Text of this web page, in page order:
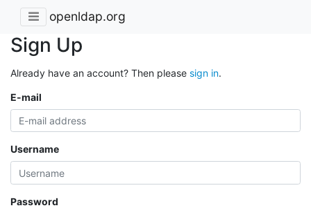
openldap.org
Sign Up
Already have an account? Then please sign in.
E-mail
Username
Password